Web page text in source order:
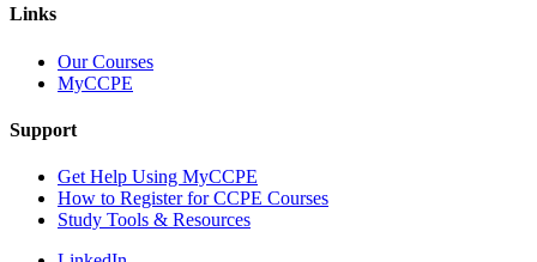
Links
Our Courses
MyCCPE
Support
Get Help Using MyCCPE
How to Register for CCPE Courses
Study Tools & Resources